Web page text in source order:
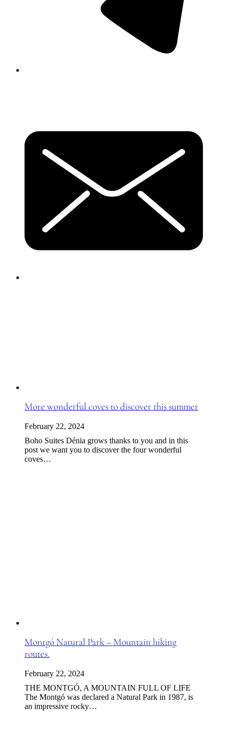
More wonderful coves to discover this summer
February 22, 2024
Boho Suites Dénia grows thanks to you and in this
post we want you to discover the four wonderful
coves…
Montgó Natural Park – Mountain hiking
routes.
February 22, 2024
THE MONTGÓ, A MOUNTAIN FULL OF LIFE
The Montgó was declared a Natural Park in 1987, is
an impressive rocky…